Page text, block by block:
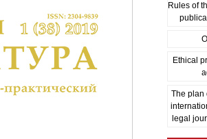
Rules of
Ethical
The plan
legal